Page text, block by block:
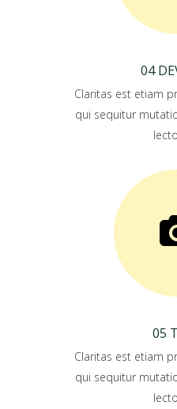
04
Claritas est etiam
qui sequitur
05
Claritas est etiam
qui sequitur